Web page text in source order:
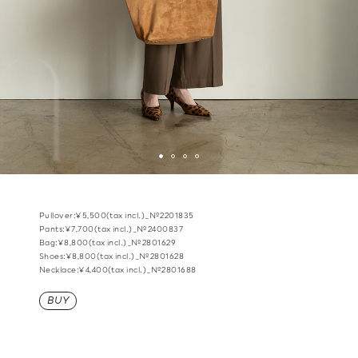
Pullover:¥5,500(tax incl.)_№2201835
Pants:¥7,700(tax incl.)_№2400837
Bag:¥8,800(tax incl.)_№2801629
Shoes:¥8,800(tax incl.)_№2801628
Necklace:¥4,400(tax incl.)_№2801688
BUY